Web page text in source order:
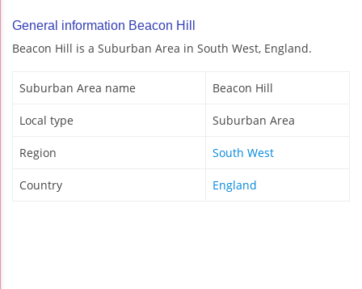
General information Beacon Hill
Beacon Hill is a Suburban Area in South West, England.
Suburban Area name Beacon Hill
Local type Suburban Area
Region South West
Country England